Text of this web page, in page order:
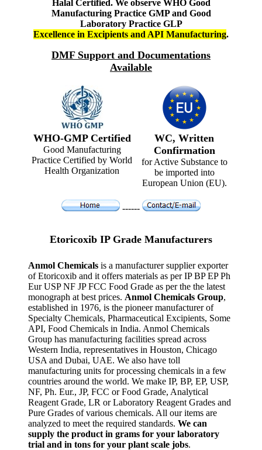
Halal Certified. We observe WHO Good
Manufacturing Practice GMP and Good
Laboratory Practice GLP
Excellence in Excipients and API Manufacturing.
DMF Support and Documentations
Available
WHO-GMP Certified
Good Manufacturing
Practice Certified by World
Health Organization
WC, Written
Confirmation
for Active Substance to
be imported into
European Union (EU).
------
Etoricoxib IP Grade Manufacturers
Anmol Chemicals is a manufacturer supplier exporter
of Etoricoxib and it offers materials as per IP BP EP Ph
Eur USP NF JP FCC Food Grade as per the the latest
monograph at best prices. Anmol Chemicals Group,
established in 1976, is the pioneer manufacturer of
Specialty Chemicals, Pharmaceutical Excipients, Some
API, Food Chemicals in India. Anmol Chemicals
Group has manufacturing facilities spread across
Western India, representatives in Houston, Chicago
USA and Dubai, UAE. We also have toll
manufacturing units for processing chemicals in a few
countries around the world. We make IP, BP, EP, USP,
NF, Ph. Eur., JP, FCC or Food Grade, Analytical
Reagent Grade, LR or Laboratory Reagent Grades and
Pure Grades of various chemicals. All our items are
analyzed to meet the required standards. We can
supply the product in grams for your laboratory
trial and in tons for your plant scale jobs.